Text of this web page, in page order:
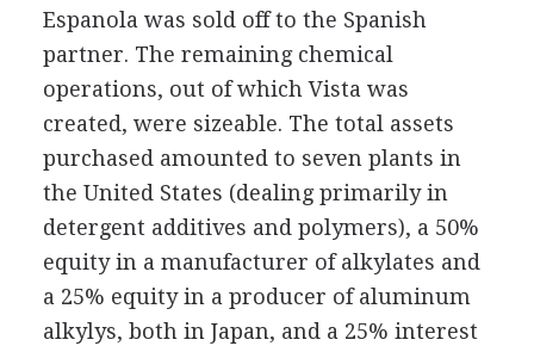
Espanola was sold off to the Spanish
partner. The remaining chemical
operations, out of which Vista was
created, were sizeable. The total assets
purchased amounted to seven plants in
the United States (dealing primarily in
detergent additives and polymers), a 50%
equity in a manufacturer of alkylates and
a 25% equity in a producer of aluminum
alkylys, both in Japan, and a 25% interest